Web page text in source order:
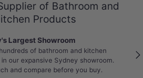
of Bathroom and
Products
Largest Showroom
of bathroom and kitchen
our expansive Sydney showroom.
and compare before you buy.